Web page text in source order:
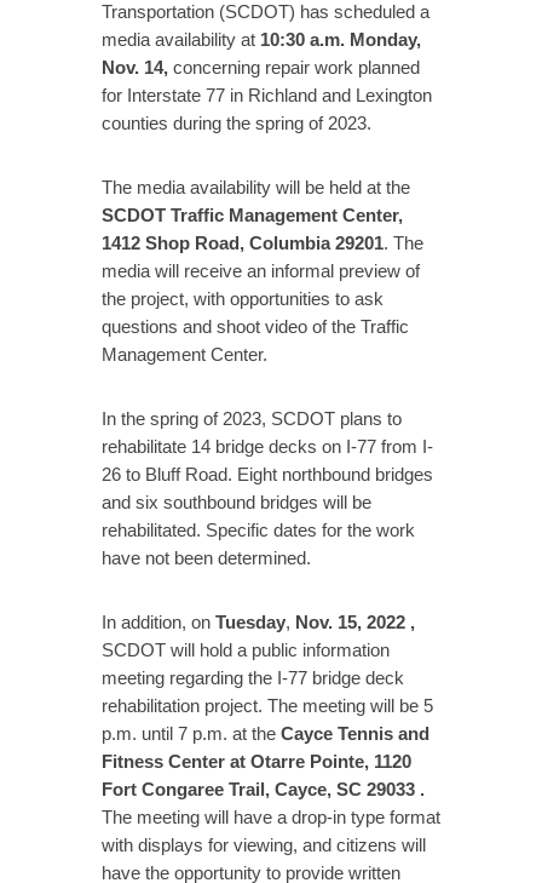
Transportation (SCDOT) has scheduled a
media availability at 10:30 a.m. Monday,
Nov. 14, concerning repair work planned
for Interstate 77 in Richland and Lexington
counties during the spring of 2023.
The media availability will be held at the
SCDOT Traffic Management Center,
1412 Shop Road, Columbia 29201. The
media will receive an informal preview of
the project, with opportunities to ask
questions and shoot video of the Traffic
Management Center.
In the spring of 2023, SCDOT plans to
rehabilitate 14 bridge decks on I-77 from I-
26 to Bluff Road. Eight northbound bridges
and six southbound bridges will be
rehabilitated. Specific dates for the work
have not been determined.
In addition, on Tuesday, Nov. 15, 2022 ,
SCDOT will hold a public information
meeting regarding the I-77 bridge deck
rehabilitation project. The meeting will be 5
p.m. until 7 p.m. at the Cayce Tennis and
Fitness Center at Otarre Pointe, 1120
Fort Congaree Trail, Cayce, SC 29033 .
The meeting will have a drop-in type format
with displays for viewing, and citizens will
have the opportunity to provide written